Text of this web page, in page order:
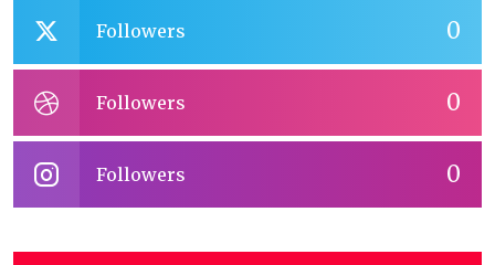
0
Followers
0
Followers
0
Followers